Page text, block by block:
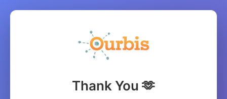
Thank You 🫶